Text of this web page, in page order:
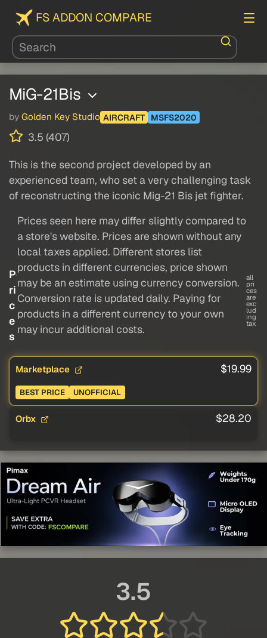
FS ADDON COMPARE
MiG-21Bis
by Golden Key Studio AIRCRAFT MSFS2020
3.5 (407)
This is the second project developed by an
experienced team, who set a very challenging task
of reconstructing the iconic Mig-21 Bis jet fighter.
P
ri
c
e
s
Prices seen here may differ slightly compared to
a store's website. Prices are shown without any
local taxes applied. Different stores list
products in different currencies, price shown
may be an estimate using currency conversion.
Conversion rate is updated daily. Paying for
products in a different currency to your own
may incur additional costs.
all
pri
ces
are
exc
lud
ing
tax
Marketplace $19.99
BEST PRICE UNOFFICIAL
Orbx $28.20
3.5